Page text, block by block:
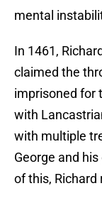
mental
In 1461,
claimed the
imprisoned for
with
with multiple
George and his
of this,